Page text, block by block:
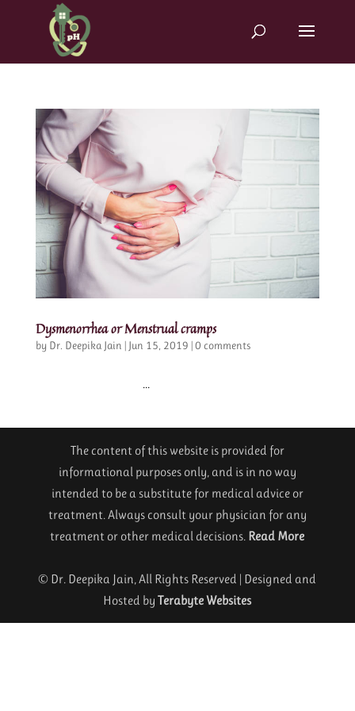
Dysmenorrhea or Menstrual cramps
by Dr. Deepika Jain | Jun 15, 2019 |0 comments
...
The content of this website is provided for
informational purposes only, and is in no way
intended to be a substitute for medical advice or
treatment. Always consult your physician for any
treatment or other medical decisions. Read More
© Dr. Deepika Jain, All Rights Reserved | Designed and
Hosted byTerabyte Websites